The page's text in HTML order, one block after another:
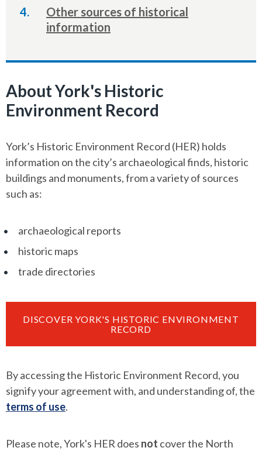
Other sources of historical
information
About York's Historic
Environment Record
York’s Historic Environment Record (HER) holds
information on the city’s archaeological finds, historic
buildings and monuments, from a variety of sources
such as:
archaeological reports
historic maps
trade directories
DISCOVER YORK'S HISTORIC ENVIRONMENT
RECORD
By accessing the Historic Environment Record, you
signify your agreement with, and understanding of, the
terms of use.
Please note, York's HER does not cover the North